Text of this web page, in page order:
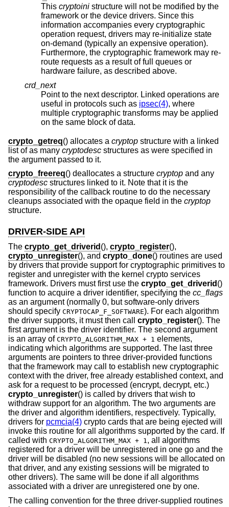
This cryptoini structure will not be modified by the
framework or the device drivers. Since this
information accompanies every cryptographic
operation request, drivers may re-initialize state
on-demand (typically an expensive operation).
Furthermore, the cryptographic framework may re-
route requests as a result of full queues or
hardware failure, as described above.
crd_next
Point to the next descriptor. Linked operations are
useful in protocols such as ipsec(4), where
multiple cryptographic transforms may be applied
on the same block of data.
crypto_getreq() allocates a cryptop structure with a linked
list of as many cryptodesc structures as were specified in
the argument passed to it.
crypto_freereq() deallocates a structure cryptop and any
cryptodesc structures linked to it. Note that it is the
responsibility of the callback routine to do the necessary
cleanups associated with the opaque field in the cryptop
structure.
DRIVER-SIDE API
The crypto_get_driverid (), crypto_register(),
crypto_unregister(), and crypto_done() routines are used
by drivers that provide support for cryptographic primitives to
register and unregister with the kernel crypto services
framework. Drivers must first use the crypto_get_driverid ()
function to acquire a driver identifier, specifying the cc_flags
as an argument (normally 0, but software-only drivers
should specify CRYPTOCAP_F_SOFTWARE). For each algorithm
the driver supports, it must then call crypto_register(). The
first argument is the driver identifier. The second argument
is an array of CRYPTO_ALGORITHM_MAX + 1 elements,
indicating which algorithms are supported. The last three
arguments are pointers to three driver-provided functions
that the framework may call to establish new cryptographic
context with the driver, free already established context, and
ask for a request to be processed (encrypt, decrypt, etc.)
crypto_unregister() is called by drivers that wish to
withdraw support for an algorithm. The two arguments are
the driver and algorithm identifiers, respectively. Typically,
drivers for pcmcia(4) crypto cards that are being ejected will
invoke this routine for all algorithms supported by the card. If
called with CRYPTO_ALGORITHM_MAX + 1, all algorithms
registered for a driver will be unregistered in one go and the
driver will be disabled (no new sessions will be allocated on
that driver, and any existing sessions will be migrated to
other drivers). The same will be done if all algorithms
associated with a driver are unregistered one by one.
The calling convention for the three driver-supplied routines